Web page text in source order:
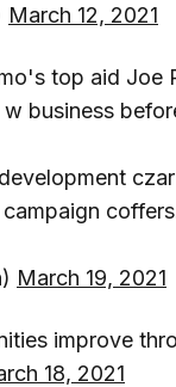
March 12, 2021
top aid Joe
business
March 19, 2021
improve
18, 2021